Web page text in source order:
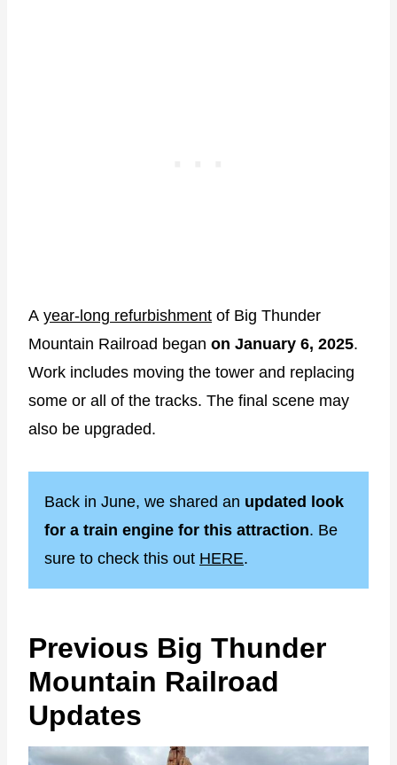
A year-long refurbishment of Big Thunder
Mountain Railroad began on January 6, 2025.
Work includes moving the tower and replacing
some or all of the tracks. The final scene may
also be upgraded.
Back in June, we shared an updated look
for a train engine for this attraction. Be
sure to check this out HERE.
Previous Big Thunder
Mountain Railroad
Updates